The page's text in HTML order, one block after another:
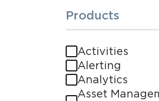
Products
Activities
Alerting
Analytics
Asset